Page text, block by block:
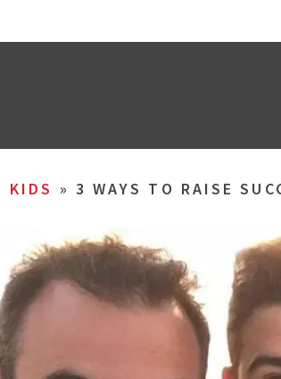
KIDS » 3 WAYS TO RAISE